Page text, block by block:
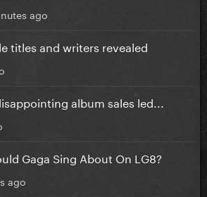
ago
titles and writers revealed
album sales led...
Gaga Sing About On LG8?
ago